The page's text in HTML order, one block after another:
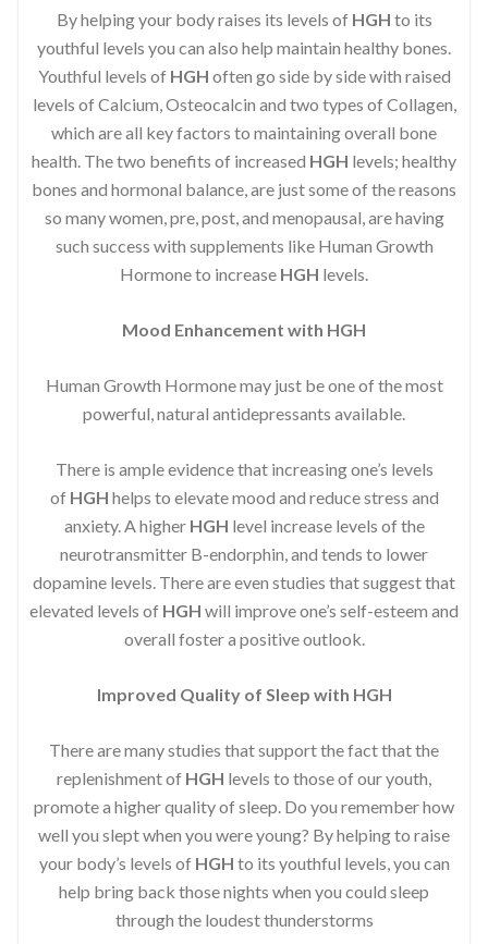
By helping your body raises its levels of HGH to its
youthful levels you can also help maintain healthy bones.
Youthful levels of HGH often go side by side with raised
levels of Calcium, Osteocalcin and two types of Collagen,
which are all key factors to maintaining overall bone
health. The two benefits of increased HGH levels; healthy
bones and hormonal balance, are just some of the reasons
so many women, pre, post, and menopausal, are having
such success with supplements like Human Growth
Hormone to increase HGH levels.
Mood Enhancement with HGH
Human Growth Hormone may just be one of the most
powerful, natural antidepressants available.
There is ample evidence that increasing one’s levels
of HGH helps to elevate mood and reduce stress and
anxiety. A higher HGH level increase levels of the
neurotransmitter B-endorphin, and tends to lower
dopamine levels. There are even studies that suggest that
elevated levels of HGH will improve one’s self-esteem and
overall foster a positive outlook.
Improved Quality of Sleep with HGH
There are many studies that support the fact that the
replenishment of HGH levels to those of our youth,
promote a higher quality of sleep. Do you remember how
well you slept when you were young? By helping to raise
your body’s levels of HGH to its youthful levels, you can
help bring back those nights when you could sleep
through the loudest thunderstorms